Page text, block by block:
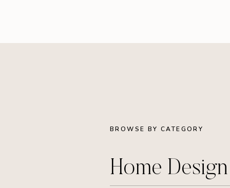
BROWSE BY CATEGORY
Home